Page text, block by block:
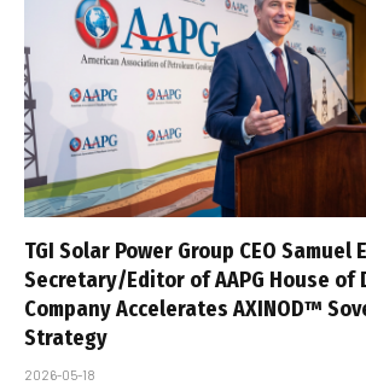
TGI Solar Power Group CEO
Secretary/Editor of AAPG House of
Company Accelerates AXINOD™
Strategy
2026-05-18